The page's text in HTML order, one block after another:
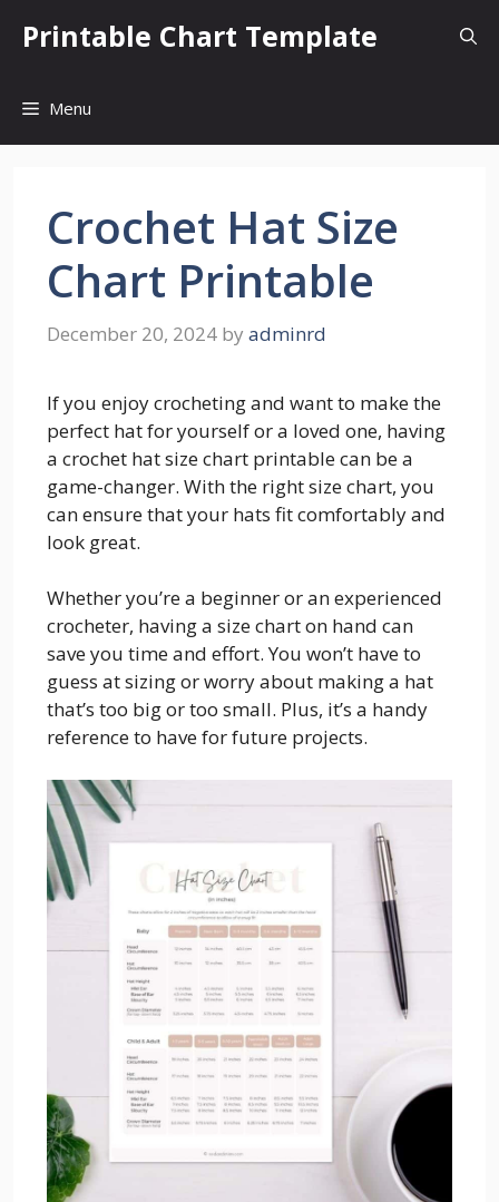
Printable Chart Template
Menu
Crochet Hat Size
Chart Printable
December 20, 2024 by adminrd
If you enjoy crocheting and want to make the
perfect hat for yourself or a loved one, having
a crochet hat size chart printable can be a
game-changer. With the right size chart, you
can ensure that your hats fit comfortably and
look great.
Whether you’re a beginner or an experienced
crocheter, having a size chart on hand can
save you time and effort. You won’t have to
guess at sizing or worry about making a hat
that’s too big or too small. Plus, it’s a handy
reference to have for future projects.